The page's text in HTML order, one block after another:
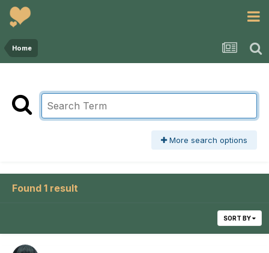
Home
More search options
Found 1 result
SORT BY